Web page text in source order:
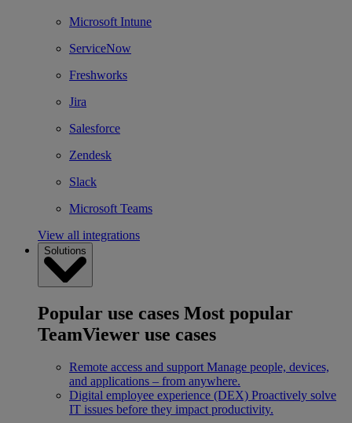
Microsoft Intune
ServiceNow
Freshworks
Jira
Salesforce
Zendesk
Slack
Microsoft Teams
View all integrations
Solutions
Popular use cases Most popular
TeamViewer use cases
Remote access and support Manage people, devices,
and applications – from anywhere.
Digital employee experience (DEX) Proactively solve
IT issues before they impact productivity.